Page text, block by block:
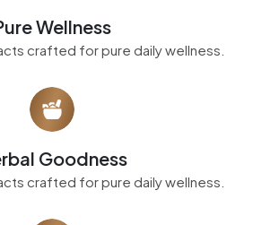
Wellness
crafted for pure daily wellness.
Goodness
crafted for pure daily wellness.